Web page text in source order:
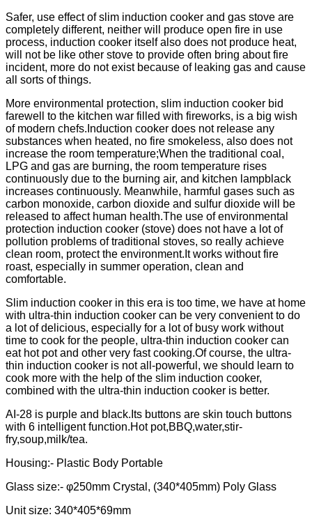
Safer, use effect of slim induction cooker and gas stove are
completely different, neither will produce open fire in use
process, induction cooker itself also does not produce heat,
will not be like other stove to provide often bring about fire
incident, more do not exist because of leaking gas and cause
all sorts of things.
More environmental protection, slim induction cooker bid
farewell to the kitchen war filled with fireworks, is a big wish
of modern chefs.Induction cooker does not release any
substances when heated, no fire smokeless, also does not
increase the room temperature;When the traditional coal,
LPG and gas are burning, the room temperature rises
continuously due to the burning air, and kitchen lampblack
increases continuously. Meanwhile, harmful gases such as
carbon monoxide, carbon dioxide and sulfur dioxide will be
released to affect human health.The use of environmental
protection induction cooker (stove) does not have a lot of
pollution problems of traditional stoves, so really achieve
clean room, protect the environment.It works without fire
roast, especially in summer operation, clean and
comfortable.
Slim induction cooker in this era is too time, we have at home
with ultra-thin induction cooker can be very convenient to do
a lot of delicious, especially for a lot of busy work without
time to cook for the people, ultra-thin induction cooker can
eat hot pot and other very fast cooking.Of course, the ultra-
thin induction cooker is not all-powerful, we should learn to
cook more with the help of the slim induction cooker,
combined with the ultra-thin induction cooker is better.
AI-28 is purple and black.Its buttons are skin touch buttons
with 6 intelligent function.Hot pot,BBQ,water,stir-
fry,soup,milk/tea.
Housing:- Plastic Body Portable
Glass size:- φ250mm Crystal, (340*405mm) Poly Glass
Unit size: 340*405*69mm